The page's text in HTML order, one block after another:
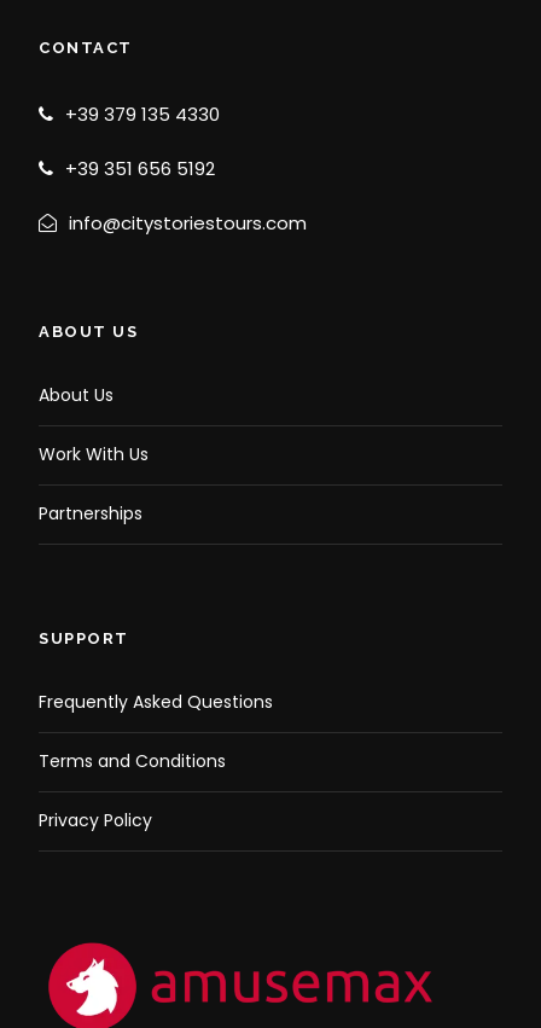
CONTACT
+39 379 135 4330
+39 351 656 5192
info@citystoriestours.com
ABOUT US
About Us
Work With Us
Partnerships
SUPPORT
Frequently Asked Questions
Terms and Conditions
Privacy Policy